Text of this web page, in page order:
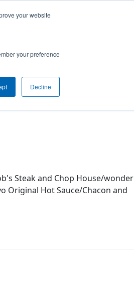
your website
your preference
Decline
Other Info
Steak and Chop House/wonder
Original Hot Sauce/Chacon and